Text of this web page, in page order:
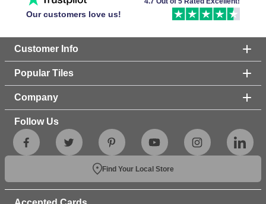
Our customers love us!
Customer Info
Popular Tiles
Company
Follow Us
Find Your Local Store